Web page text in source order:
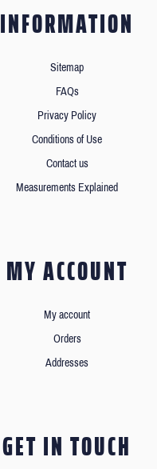
INFORMATION
Sitemap
FAQs
Privacy Policy
Conditions of Use
Contact us
Measurements Explained
MY ACCOUNT
My account
Orders
Addresses
GET IN TOUCH